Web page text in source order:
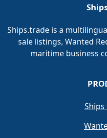
Ships.trade is a
sale listings, Wanted
maritime business
Ships